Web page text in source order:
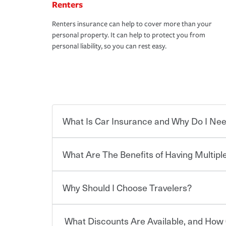
Renters
Renters insurance can help to cover more than your
personal property. It can help to protect you from
personal liability, so you can rest easy.
What Is Car Insurance and Why Do I
Car insurance is designed to protect you and
for a set of coverages you select. A basic car
limits. Beyond legal requirements, carrying car
What Are The Benefits of Having
You can save on your auto and home insurance
Why Should I Choose Travelers?
Choosing an insurance policy that addresses
What Discounts Are Available, and